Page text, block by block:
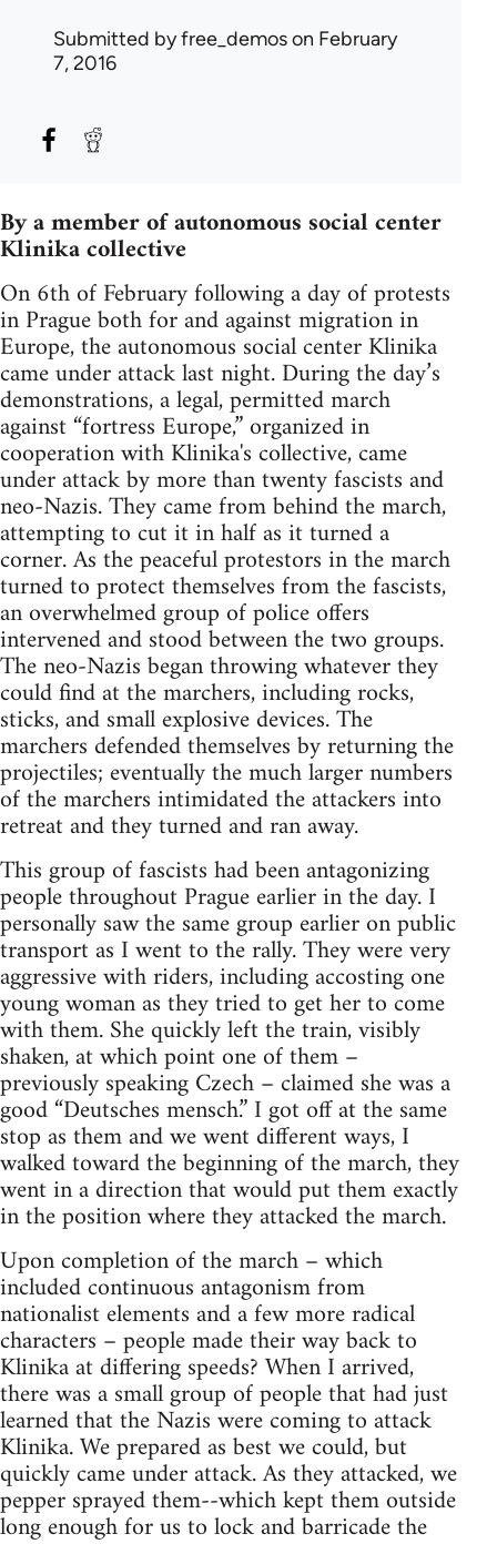
Submitted byfree_demoson February
7, 2016
By a member of autonomous social center
Klinika collective
On 6th of February following a day of protests
in Prague both for and against migration in
Europe, the autonomous social center Klinika
came under attack last night. During the day’s
demonstrations, a legal, permitted march
against “fortress Europe,” organized in
cooperation with Klinika's collective, came
under attack by more than twenty fascists and
neo-Nazis. They came from behind the march,
attempting to cut it in half as it turned a
corner. As the peaceful protestors in the march
turned to protect themselves from the fascists,
an overwhelmed group of police offers
intervened and stood between the two groups.
The neo-Nazis began throwing whatever they
could find at the marchers, including rocks,
sticks, and small explosive devices. The
marchers defended themselves by returning the
projectiles; eventually the much larger numbers
of the marchers intimidated the attackers into
retreat and they turned and ran away.
This group of fascists had been antagonizing
people throughout Prague earlier in the day. I
personally saw the same group earlier on public
transport as I went to the rally. They were very
aggressive with riders, including accosting one
young woman as they tried to get her to come
with them. She quickly left the train, visibly
shaken, at which point one of them –
previously speaking Czech – claimed she was a
good “Deutsches mensch.” I got off at the same
stop as them and we went different ways, I
walked toward the beginning of the march, they
went in a direction that would put them exactly
in the position where they attacked the march.
Upon completion of the march – which
included continuous antagonism from
nationalist elements and a few more radical
characters – people made their way back to
Klinika at differing speeds? When I arrived,
there was a small group of people that had just
learned that the Nazis were coming to attack
Klinika. We prepared as best we could, but
quickly came under attack. As they attacked, we
pepper sprayed them--which kept them outside
long enough for us to lock and barricade the